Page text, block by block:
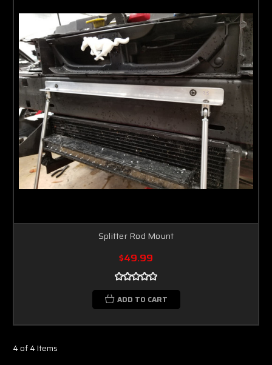
Splitter Rod Mount
$49.99
ADD TO CART
4 of 4 Items